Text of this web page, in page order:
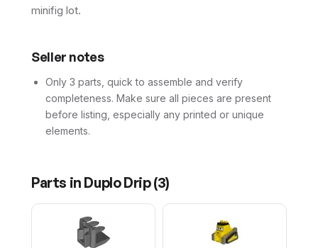
minifig lot.
Seller notes
Only 3 parts, quick to assemble and verify
completeness. Make sure all pieces are present
before listing, especially any printed or unique
elements.
Parts in Duplo Drip(3)